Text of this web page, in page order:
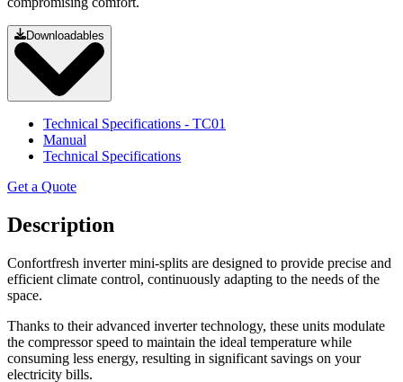
Downloadables
Technical Specifications - TC01
Manual
Technical Specifications
Get a Quote
Description
Confortfresh inverter mini-splits are designed to provide precise and
efficient climate control, continuously adapting to the needs of the
space.
Thanks to their advanced inverter technology, these units modulate
the compressor speed to maintain the ideal temperature while
consuming less energy, resulting in significant savings on your
electricity bills.